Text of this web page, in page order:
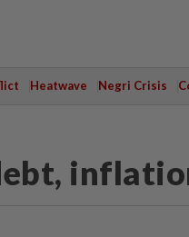
Heatwave Negri Crisis